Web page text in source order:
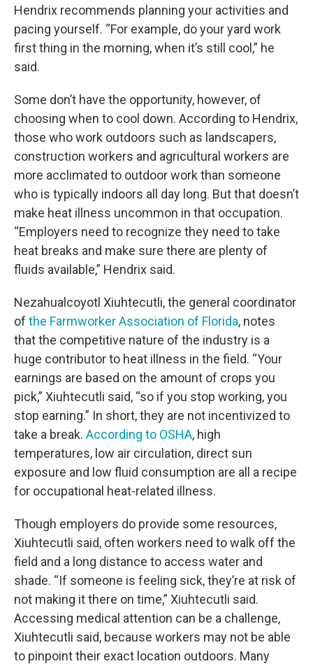
Hendrix recommends planning your activities and
pacing yourself. “For example, do your yard work
first thing in the morning, when it’s still cool,” he
said.
Some don’t have the opportunity, however, of
choosing when to cool down. According to Hendrix,
those who work outdoors such as landscapers,
construction workers and agricultural workers are
more acclimated to outdoor work than someone
who is typically indoors all day long. But that doesn’t
make heat illness uncommon in that occupation.
“Employers need to recognize they need to take
heat breaks and make sure there are plenty of
fluids available,” Hendrix said.
Nezahualcoyotl Xiuhtecutli, the general coordinator
of the Farmworker Association of Florida, notes
that the competitive nature of the industry is a
huge contributor to heat illness in the field. “Your
earnings are based on the amount of crops you
pick,” Xiuhtecutli said, “so if you stop working, you
stop earning.” In short, they are not incentivized to
take a break. According to OSHA, high
temperatures, low air circulation, direct sun
exposure and low fluid consumption are all a recipe
for occupational heat-related illness.
Though employers do provide some resources,
Xiuhtecutli said, often workers need to walk off the
field and a long distance to access water and
shade. “If someone is feeling sick, they’re at risk of
not making it there on time,” Xiuhtecutli said.
Accessing medical attention can be a challenge,
Xiuhtecutli said, because workers may not be able
to pinpoint their exact location outdoors. Many